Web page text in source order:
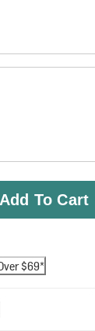
Add To Cart
$69*